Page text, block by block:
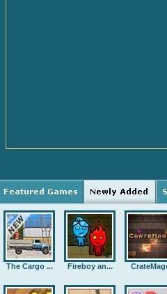
The Cargo ... Fireboy an...